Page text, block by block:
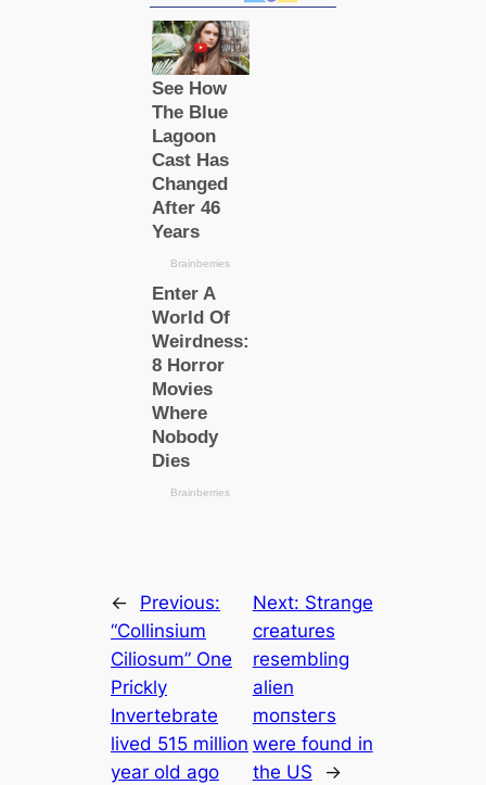
←
Previous:
“Collinsium
Ciliosum” One
Prickly
Invertebrate
lived 515 million
year old ago
Next: Strange
creatures
resembling
alien
moпѕteгs
were found in
the US
→